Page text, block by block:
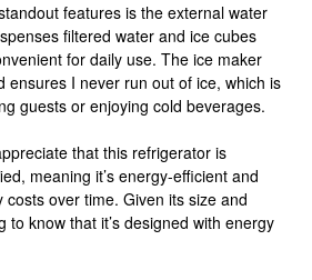
features is the external water
filtered water and ice cubes
for daily use. The ice maker
ensures I never run out of ice, which is
guests or enjoying cold beverages.
that this refrigerator is
meaning it’s energy-efficient and
costs over time. Given its size and
to know that it’s designed with energy